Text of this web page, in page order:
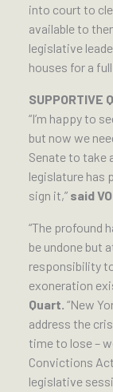
into court to
available to
legislative
houses for a
SUPPORTIVE
“I’m happy to
but now we
Senate to take
legislature has
sign it,” said
“The profound
be undone but
responsibility
exoneration
Quart. “New
address the
time to lose –
Convictions
legislative